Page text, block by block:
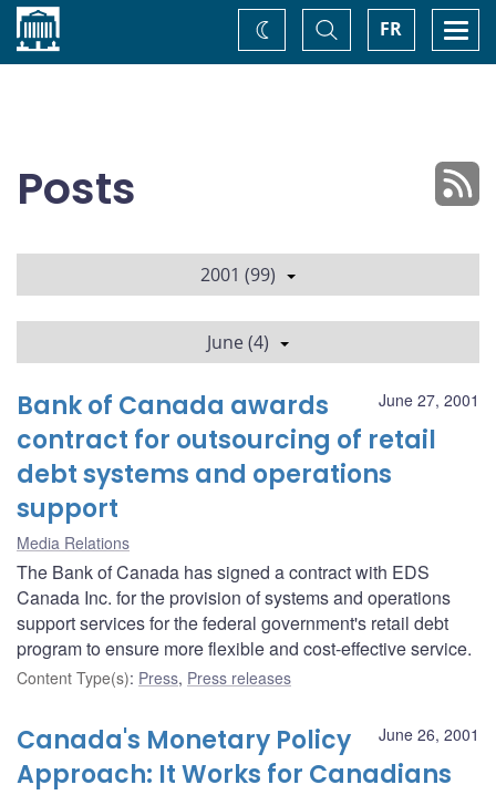
Home FR
Toggle
Search
Change
theme
Posts
2001 (99)
June (4)
June 27, 2001
Bank of Canada awards
contract for outsourcing of retail
debt systems and operations
support
Media Relations
The Bank of Canada has signed a contract with EDS
Canada Inc. for the provision of systems and operations
support services for the federal government's retail debt
program to ensure more flexible and cost-effective service.
Content Type(s): Press, Press releases
June 26, 2001
Canada's Monetary Policy
Approach: It Works for Canadians